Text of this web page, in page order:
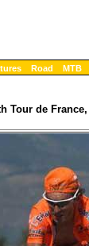
Road MTB
Tour de